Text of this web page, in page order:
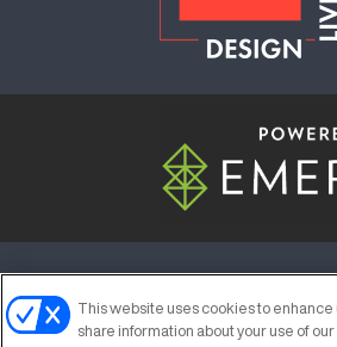
ABOUT
This website uses cookies to
share information about your use of